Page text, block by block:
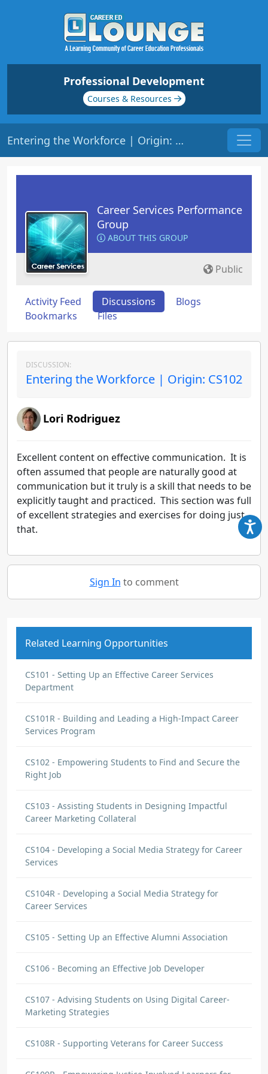
Professional Development
Courses & Resources
Entering the Workforce | Origin: CS102
Career Services Performance
Group
ABOUT THIS GROUP
Public
Activity Feed Discussions
Blogs
Bookmarks
Files
DISCUSSION:
Entering the Workforce | Origin: CS102
Lori Rodriguez
Excellent content on effective communication. It is
often assumed that people are naturally good at
communication but it truly is a skill that needs to be
explicitly taught and practiced. This section was full
of excellent strategies and exercises for doing just
that.
Sign In to comment
Related Learning Opportunities
CS101 - Setting Up an Effective Career Services
Department
CS101R - Building and Leading a High-Impact Career
Services Program
CS102 - Empowering Students to Find and Secure the
Right Job
CS103 - Assisting Students in Designing Impactful
Career Marketing Collateral
CS104 - Developing a Social Media Strategy for Career
Services
CS104R - Developing a Social Media Strategy for
Career Services
CS105 - Setting Up an Effective Alumni Association
CS106 - Becoming an Effective Job Developer
CS107 - Advising Students on Using Digital Career-
Marketing Strategies
CS108R - Supporting Veterans for Career Success